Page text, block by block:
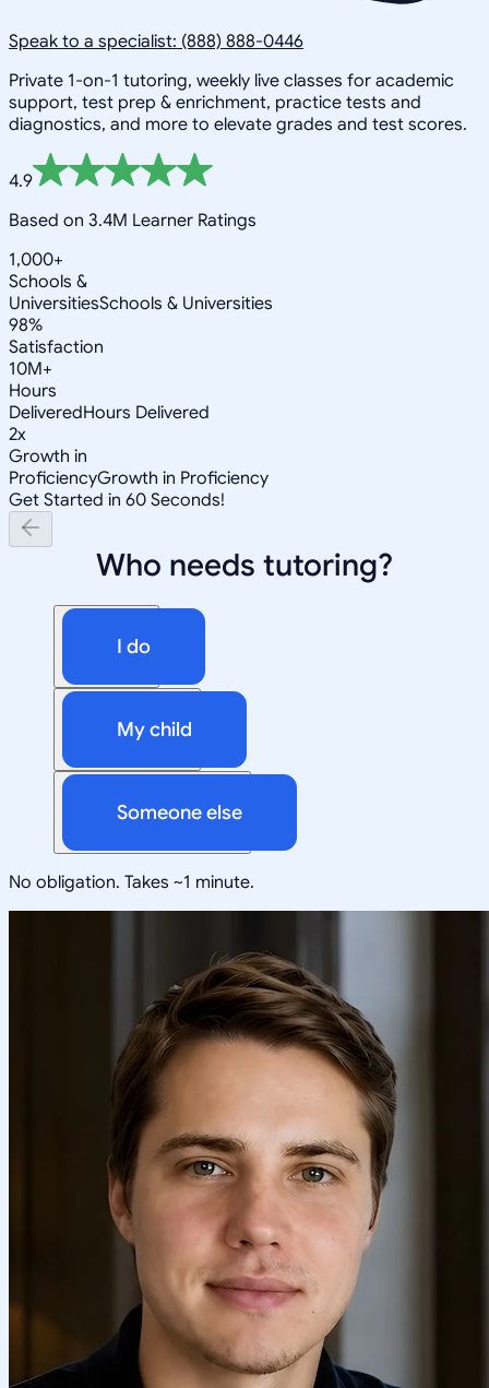
Speak to a specialist: (888) 888-0446
Private 1-on-1 tutoring, weekly live classes for academic
support, test prep & enrichment, practice tests and
diagnostics, and more to elevate grades and test scores.
4.9
Based on 3.4M Learner Ratings
1,000+
Schools &
UniversitiesSchools & Universities
98%
Satisfaction
10M+
Hours
DeliveredHours Delivered
2x
Growth in
ProficiencyGrowth in Proficiency
Get Started in 60 Seconds!
Who needs tutoring?
I do
My child
Someone else
No obligation. Takes ~1 minute.